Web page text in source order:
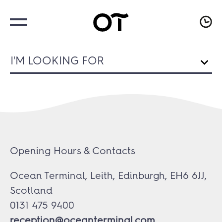
I'M LOOKING FOR
Opening Hours & Contacts
Ocean Terminal, Leith, Edinburgh, EH6 6JJ,
Scotland
0131 475 9400